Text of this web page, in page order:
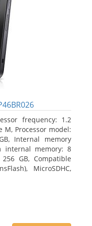
frequency: 1.2
M, Processor model:
Internal memory
internal memory: 8
GB, Compatible
MicroSDHC,